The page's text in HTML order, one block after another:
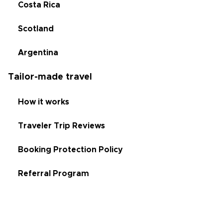
Costa Rica
Scotland
Argentina
Tailor-made travel
How it works
Traveler Trip Reviews
Booking Protection Policy
Referral Program